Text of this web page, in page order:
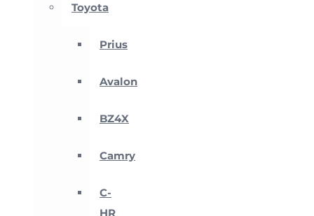
Toyota
Prius
Avalon
BZ4X
Camry
C-
HR